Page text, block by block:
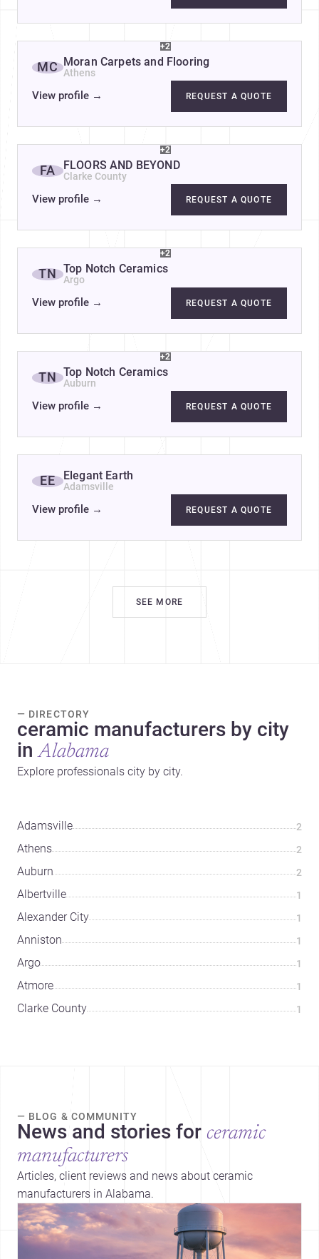
+2
MC Moran Carpets and Flooring
Athens
View profile → REQUEST A QUOTE
+2
FA FLOORS AND BEYOND
Clarke County
View profile → REQUEST A QUOTE
+2
TN Top Notch Ceramics
Argo
View profile → REQUEST A QUOTE
+2
TN Top Notch Ceramics
Auburn
View profile → REQUEST A QUOTE
EE Elegant Earth
Adamsville
View profile → REQUEST A QUOTE
SEE MORE
— DIRECTORY
ceramic manufacturers by city
in Alabama
Explore professionals city by city.
Adamsville 2
Athens 2
Auburn 2
Albertville 1
Alexander City 1
Anniston 1
Argo 1
Atmore 1
Clarke County 1
— BLOG & COMMUNITY
News and stories for ceramic
manufacturers
Articles, client reviews and news about ceramic
manufacturers in Alabama.